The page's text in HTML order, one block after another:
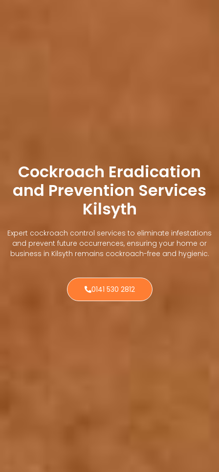
Cockroach Eradication
and Prevention Services
Kilsyth
Expert cockroach control services to eliminate infestations
and prevent future occurrences, ensuring your home or
business in Kilsyth remains cockroach-free and hygienic.
0141 530 2812